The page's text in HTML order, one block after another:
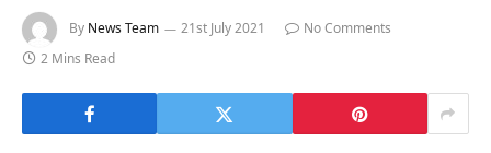
By News Team 21st July 2021
No Comments
2 Mins Read